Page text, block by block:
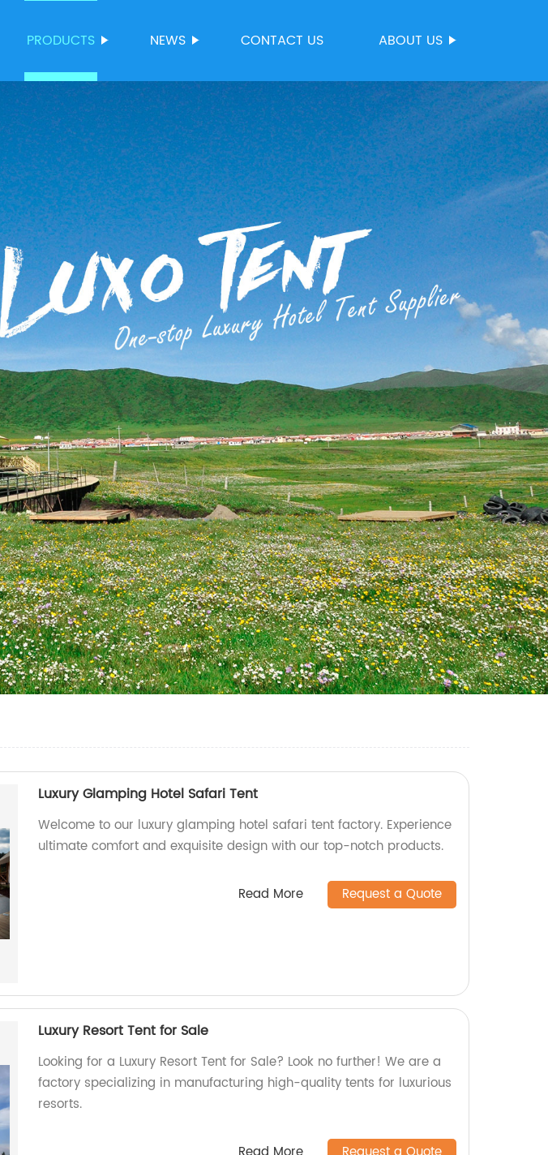
PRODUCTS NEWS CONTACT US ABOUT US
Luxury Glamping Hotel Safari Tent
Welcome to our luxury glamping hotel safari tent factory. Experience
ultimate comfort and exquisite design with our top-notch products.
Read More Request a Quote
Luxury Resort Tent for Sale
Looking for a Luxury Resort Tent for Sale? Look no further! We are a
factory specializing in manufacturing high-quality tents for luxurious
resorts.